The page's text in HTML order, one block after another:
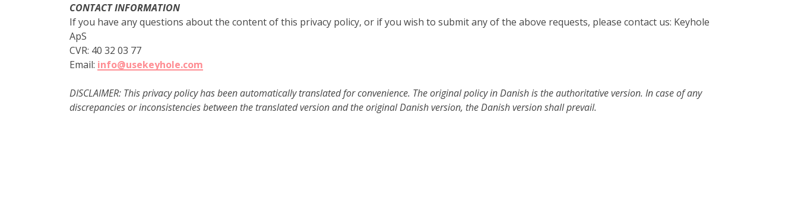
CONTACT INFORMATION
If you have any questions about the content of this privacy policy, or if you wish to submit any of the above requests, please contact us: Keyhole
ApS
CVR: 40 32 03 77
Email: info@usekeyhole.com
DISCLAIMER: This privacy policy has been automatically translated for convenience. The original policy in Danish is the authoritative version. In case of any
discrepancies or inconsistencies between the translated version and the original Danish version, the Danish version shall prevail.